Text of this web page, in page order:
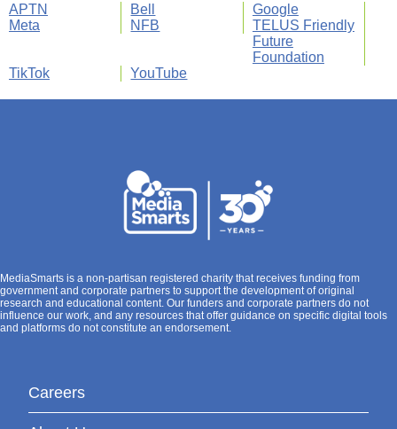
APTN Bell
Google
Meta
NFB
TELUS Friendly
Future
Foundation
TikTok
YouTube
MediaSmarts is a non-partisan registered charity that receives funding from
government and corporate partners to support the development of original
research and educational content. Our funders and corporate partners do not
influence our work, and any resources that offer guidance on specific digital tools
and platforms do not constitute an endorsement.
Careers